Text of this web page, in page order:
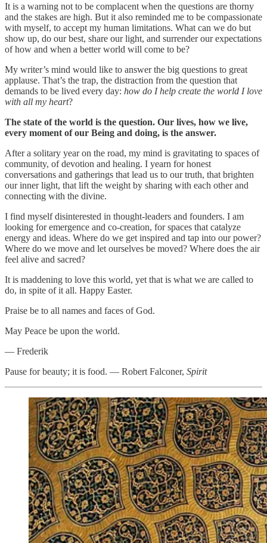
It is a warning not to be complacent when the questions are thorny
and the stakes are high. But it also reminded me to be compassionate
with myself, to accept my human limitations. What can we do but
show up, do our best, share our light, and surrender our expectations
of how and when a better world will come to be?
My writer’s mind would like to answer the big questions to great
applause. That’s the trap, the distraction from the question that
demands to be lived every day: how do I help create the world I love
with all my heart?
The state of the world is the question. Our lives, how we live,
every moment of our Being and doing, is the answer.
After a solitary year on the road, my mind is gravitating to spaces of
community, of devotion and healing. I yearn for honest
conversations and gatherings that lead us to our truth, that brighten
our inner light, that lift the weight by sharing with each other and
connecting with the divine.
I find myself disinterested in thought-leaders and founders. I am
looking for emergence and co-creation, for spaces that catalyze
energy and ideas. Where do we get inspired and tap into our power?
Where do we move and let ourselves be moved? Where does the air
feel alive and sacred?
It is maddening to love this world, yet that is what we are called to
do, in spite of it all. Happy Easter.
Praise be to all names and faces of God.
May Peace be upon the world.
— Frederik
Pause for beauty; it is food. — Robert Falconer, Spirit